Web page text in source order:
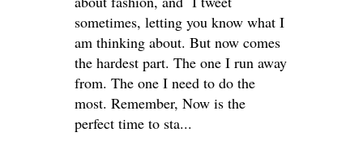
sometimes, letting you know what I
am thinking about. But now comes
the hardest part. The one I run away
from. The one I need to do the
most. Remember, Now is the
perfect time to sta...